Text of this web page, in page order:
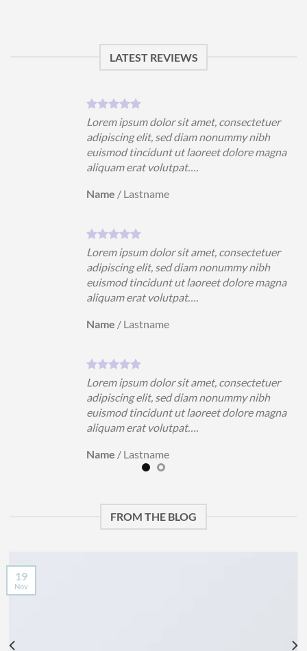
LATEST REVIEWS
Lorem ipsum dolor sit amet, consectetuer
adipiscing elit, sed diam nonummy nibh
euismod tincidunt ut laoreet dolore magna
aliquam erat volutpat….
Name / Lastname
Lorem ipsum dolor sit amet, consectetuer
adipiscing elit, sed diam nonummy nibh
euismod tincidunt ut laoreet dolore magna
aliquam erat volutpat….
Name / Lastname
Lorem ipsum dolor sit amet, consectetuer
adipiscing elit, sed diam nonummy nibh
euismod tincidunt ut laoreet dolore magna
aliquam erat volutpat….
Name / Lastname
FROM THE BLOG
19
Nov